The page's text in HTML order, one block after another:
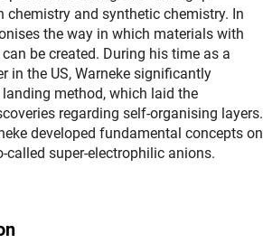
chemistry and synthetic chemistry. In
the way in which materials with
be created. During his time as a
in the US, Warneke significantly
method, which laid the
regarding self-organising layers.
developed fundamental concepts on
called super-electrophilic anions.